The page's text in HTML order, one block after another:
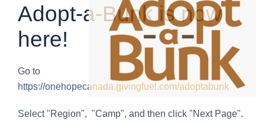
Adopt-a-Bunk is now
here!
Go to
https://onehopecanada.givingfuel.com/adoptabunk
Select "Region", "Camp", and then click "Next Page".